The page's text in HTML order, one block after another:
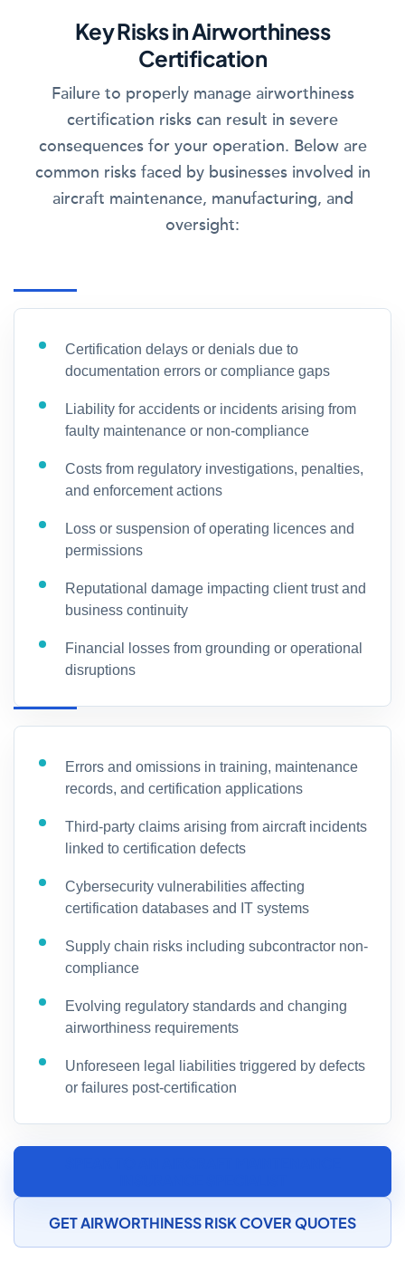
Key Risks in Airworthiness
Certification
Failure to properly manage airworthiness
certification risks can result in severe
consequences for your operation. Below are
common risks faced by businesses involved in
aircraft maintenance, manufacturing, and
oversight:
Certification delays or denials due to
documentation errors or compliance gaps
Liability for accidents or incidents arising from
faulty maintenance or non-compliance
Costs from regulatory investigations, penalties,
and enforcement actions
Loss or suspension of operating licences and
permissions
Reputational damage impacting client trust and
business continuity
Financial losses from grounding or operational
disruptions
Errors and omissions in training, maintenance
records, and certification applications
Third-party claims arising from aircraft incidents
linked to certification defects
Cybersecurity vulnerabilities affecting
certification databases and IT systems
Supply chain risks including subcontractor non-
compliance
Evolving regulatory standards and changing
airworthiness requirements
Unforeseen legal liabilities triggered by defects
or failures post-certification
GET AIRWORTHINESS RISK COVER QUOTES